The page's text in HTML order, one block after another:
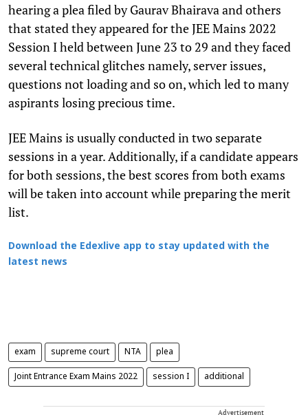
hearing a plea filed by Gaurav Bhairava and others
that stated they appeared for the JEE Mains 2022
Session I held between June 23 to 29 and they faced
several technical glitches namely, server issues,
questions not loading and so on, which led to many
aspirants losing precious time.
JEE Mains is usually conducted in two separate
sessions in a year. Additionally, if a candidate appears
for both sessions, the best scores from both exams
will be taken into account while preparing the merit
list.
Download the Edexlive app to stay updated with the
latest news
exam supreme court NTA plea
Joint Entrance Exam Mains 2022 session I additional
Advertisement